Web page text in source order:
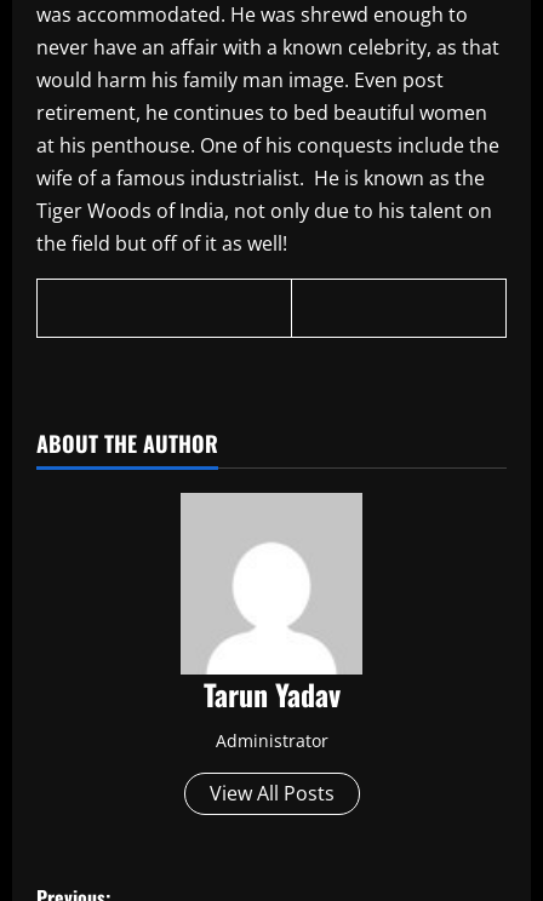
was accommodated. He was shrewd enough to
never have an affair with a known celebrity, as that
would harm his family man image. Even post
retirement, he continues to bed beautiful women
at his penthouse. One of his conquests include the
wife of a famous industrialist. He is known as the
Tiger Woods of India, not only due to his talent on
the field but off of it as well!
ABOUT THE AUTHOR
Tarun Yadav
Administrator
View All Posts
P